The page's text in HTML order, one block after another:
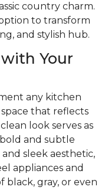
country charm.
to transform
and stylish hub.
Your
any kitchen
that reflects
look serves as
and subtle
sleek aesthetic,
appliances and
black, gray, or even